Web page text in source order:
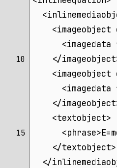
<imageobject
<imagedata
10
</
<imageobject
<imagedata
</
    <textobject>
15
    </textobject>
</